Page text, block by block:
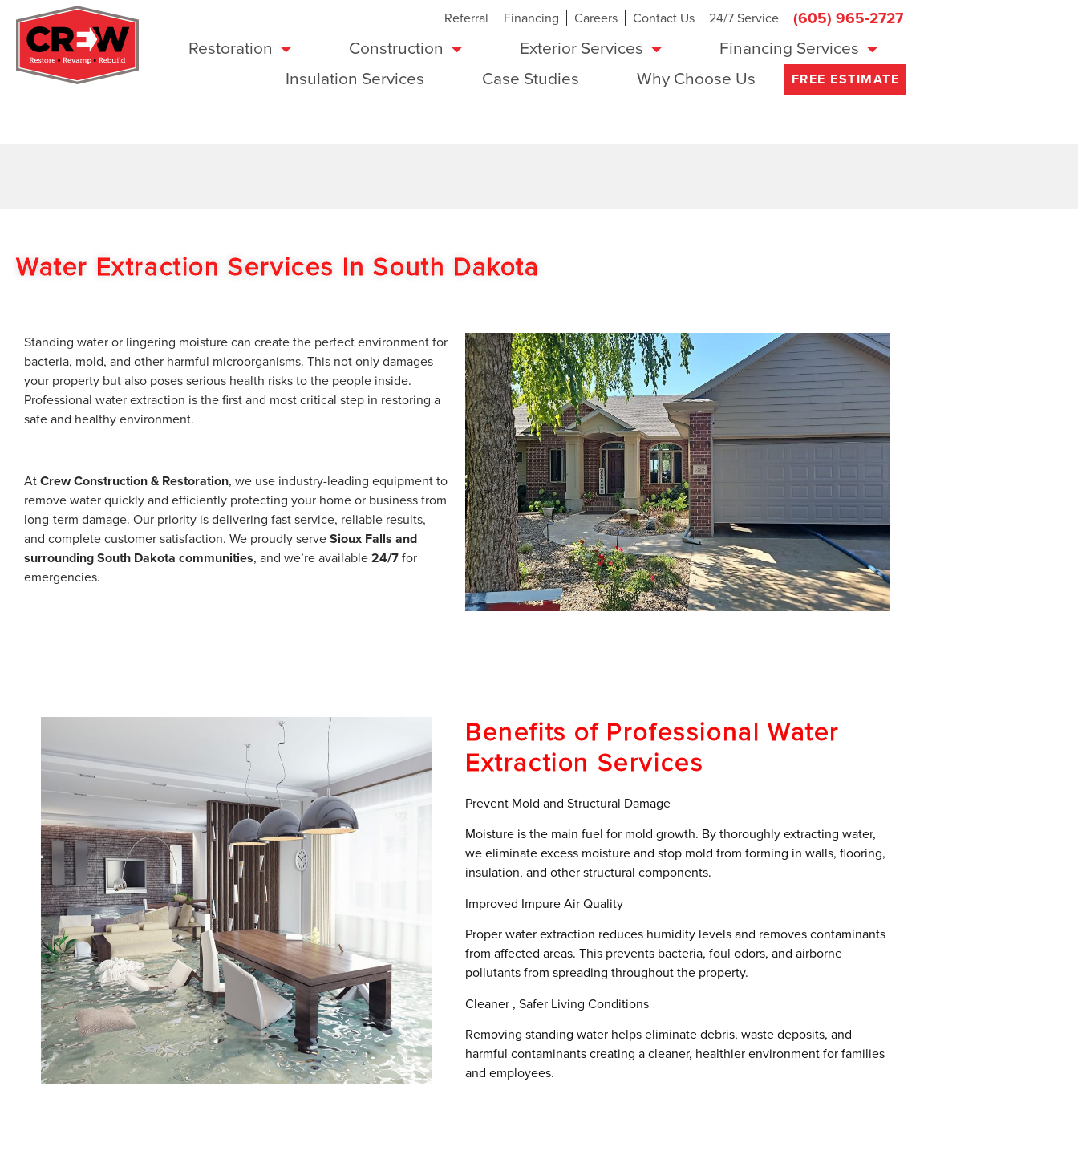
Referral Financing Careers Contact Us 24/7 Service (605) 965-2727
Restoration Construction Exterior Services
Financing Services
Insulation Services
Case Studies Why Choose Us FREE ESTIMATE
Water Extraction Services In South Dakota
Standing water or lingering moisture can create the perfect environment for
bacteria, mold, and other harmful microorganisms. This not only damages
your property but also poses serious health risks to the people inside.
Professional water extraction is the first and most critical step in restoring a
safe and healthy environment.
At Crew Construction & Restoration, we use industry-leading equipment to
remove water quickly and efficiently protecting your home or business from
long-term damage. Our priority is delivering fast service, reliable results,
and complete customer satisfaction. We proudly serve Sioux Falls and
surrounding South Dakota communities, and we’re available 24/7 for
emergencies.
Benefits of Professional Water
Extraction Services
Prevent Mold and Structural Damage
Moisture is the main fuel for mold growth. By thoroughly extracting water,
we eliminate excess moisture and stop mold from forming in walls, flooring,
insulation, and other structural components.
Improved Impure Air Quality
Proper water extraction reduces humidity levels and removes contaminants
from affected areas. This prevents bacteria, foul odors, and airborne
pollutants from spreading throughout the property.
Cleaner , Safer Living Conditions
Removing standing water helps eliminate debris, waste deposits, and
harmful contaminants creating a cleaner, healthier environment for families
and employees.